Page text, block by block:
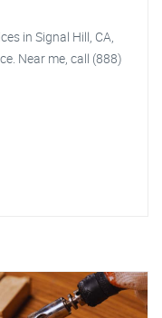
in Signal Hill, CA,
Near me, call (888)